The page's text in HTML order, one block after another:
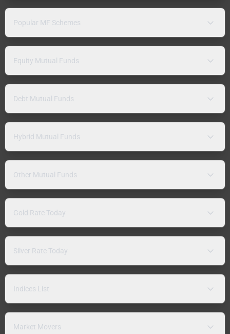
Popular MF Schemes
Equity Mutual Funds
Debt Mutual Funds
Hybrid Mutual Funds
Other Mutual Funds
Gold Rate Today
Silver Rate Today
Indices List
Market Movers